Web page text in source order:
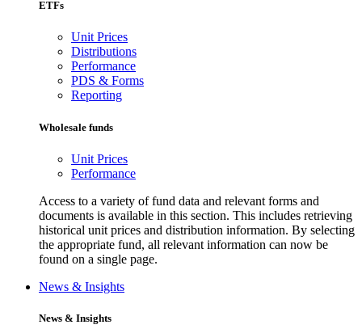
ETFs
Unit Prices
Distributions
Performance
PDS & Forms
Reporting
Wholesale funds
Unit Prices
Performance
Access to a variety of fund data and relevant forms and
documents is available in this section. This includes retrieving
historical unit prices and distribution information. By selecting
the appropriate fund, all relevant information can now be
found on a single page.
News & Insights
News & Insights